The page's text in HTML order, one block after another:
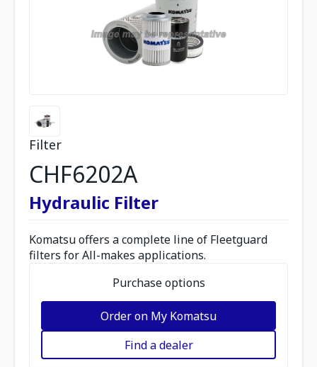
Filter
CHF6202A
Hydraulic Filter
Komatsu offers a complete line of Fleetguard
filters for All-makes applications.
Purchase options
Order on My Komatsu
Find a dealer